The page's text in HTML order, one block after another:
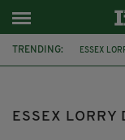
TRENDING: ESSEX
CO
ESSEX LORRY